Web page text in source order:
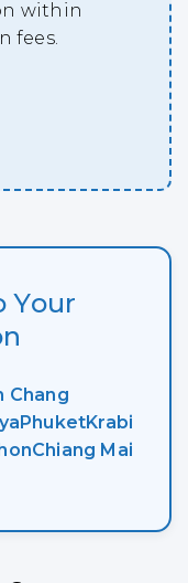
within
fees.
Your
Chang
PhuketKrabi
Chiang Mai